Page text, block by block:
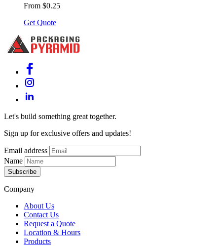
From $0.25
Get Quote
Let's build something great together.
Sign up for exclusive offers and updates!
Email address
Name
Subscribe
Company
About Us
Contact Us
Request a Quote
Location & Hours
Products